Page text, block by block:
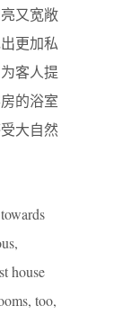
又宽敞
更加私
客人提
的浴室
大自然
house
too,